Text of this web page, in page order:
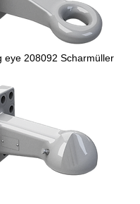
eye 208092 Scharmüller